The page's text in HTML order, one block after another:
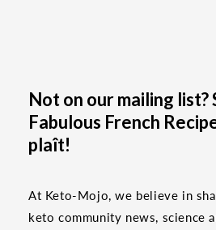
Not on our mailing list?
Fabulous French
plaît!
At Keto-Mojo, we believe in
keto community news, science